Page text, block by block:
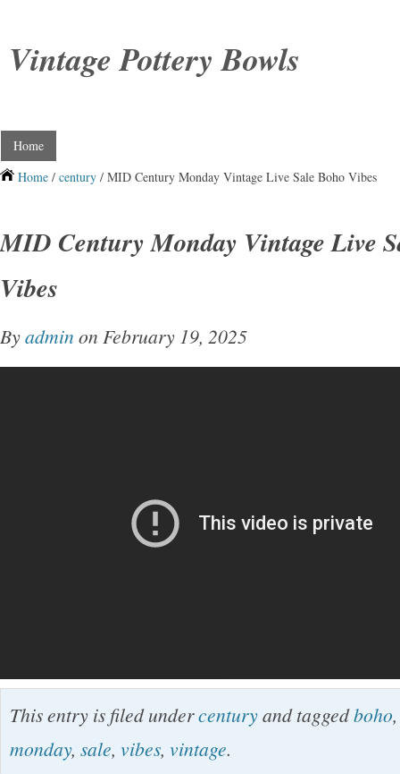
Vintage Pottery Bowls
Home
Home / century / MID Century Monday Vintage Live Sale Boho Vibes
MID Century Monday Vintage Live
Vibes
Byadmin on February 19, 2025
This entry is filed undercenturyand taggedboho
monday, sale, vibes, vintage.